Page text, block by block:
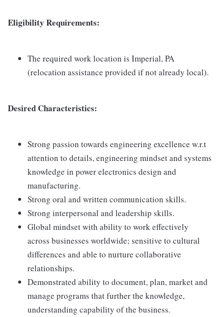
Eligibility Requirements:
The required work location is Imperial, PA
(relocation assistance provided if not already local).
Desired Characteristics:
Strong passion towards engineering excellence w.r.t
attention to details, engineering mindset and systems
knowledge in power electronics design and
manufacturing.
Strong oral and written communication skills.
Strong interpersonal and leadership skills.
Global mindset with ability to work effectively
across businesses worldwide; sensitive to cultural
differences and able to nurture collaborative
relationships.
Demonstrated ability to document, plan, market and
manage programs that further the knowledge,
understanding capability of the business.